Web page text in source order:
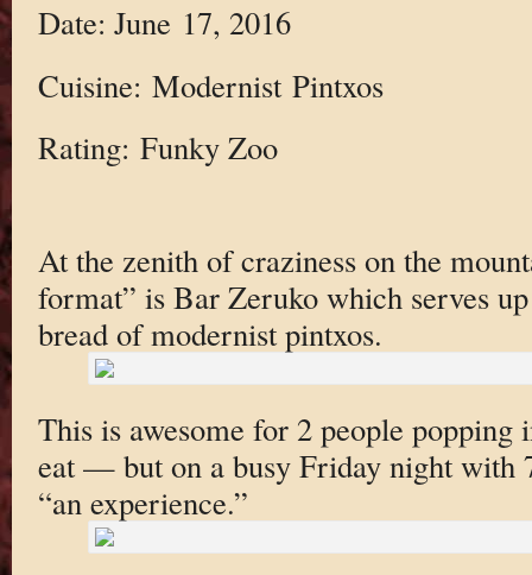
Date: June 17, 2016
Cuisine: Modernist Pintxos
Rating: Funky Zoo
At the zenith of craziness on the
format” is Bar Zeruko which serves
bread of modernist pintxos.
This is awesome for 2 people
eat — but on a busy Friday night with
“an experience.”